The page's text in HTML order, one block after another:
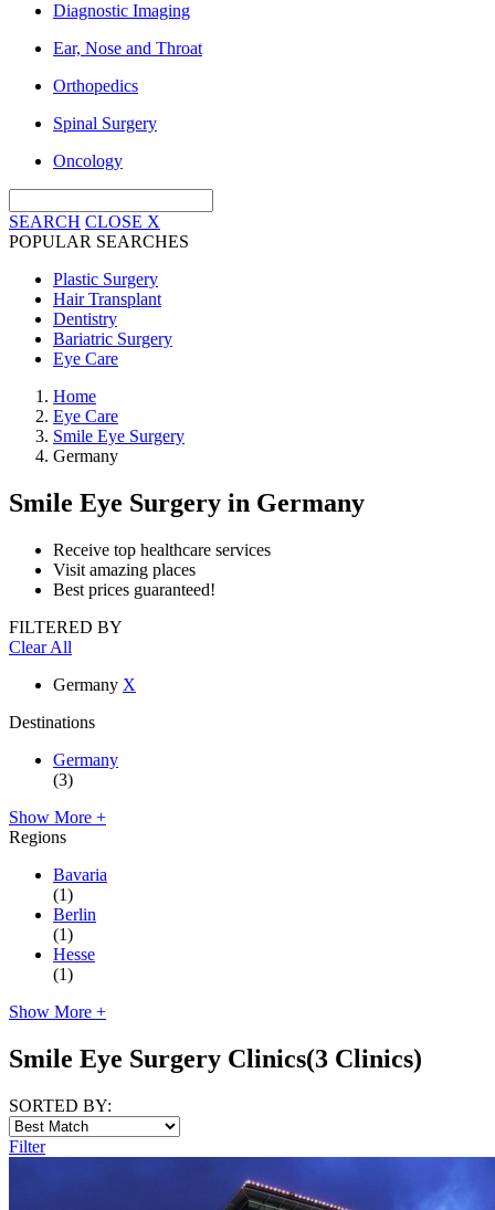
Diagnostic Imaging
Ear, Nose and Throat
Orthopedics
Spinal Surgery
Oncology
SEARCH CLOSE X
POPULAR SEARCHES
Plastic Surgery
Hair Transplant
Dentistry
Bariatric Surgery
Eye Care
Home
Eye Care
Smile Eye Surgery
Germany
Smile Eye Surgery in Germany
Receive top healthcare services
Visit amazing places
Best prices guaranteed!
FILTERED BY
Clear All
Germany X
Destinations
Germany
(3)
Show More +
Regions
Bavaria
(1)
Berlin
(1)
Hesse
(1)
Show More +
Smile Eye Surgery Clinics(3 Clinics)
SORTED BY:
Filter